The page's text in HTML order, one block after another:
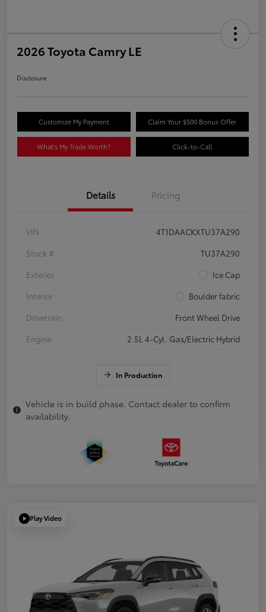
2026 Toyota Camry LE
Disclosure
Customize My Payment Claim Your $500 Bonus Offer
What's My Trade Worth? Click-to-Call
Details Pricing
VIN
4T1DAACKXTU37A290
Stock #
TU37A290
Exterior
Ice Cap
Interior
Boulder fabric
Drivetrain
Front Wheel Drive
Engine
2.5L 4-Cyl. Gas/Electric Hybrid
In Production
Vehicle is in build phase. Contact dealer to confirm
availability.
Play Video